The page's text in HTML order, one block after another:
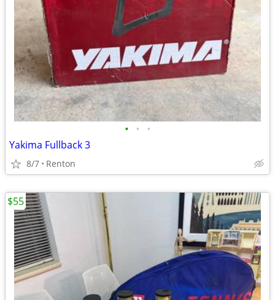
• • •
Yakima Fullback 3
8/7 Renton
$55